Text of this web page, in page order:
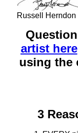
Russell Herndon
artist here
using the
3